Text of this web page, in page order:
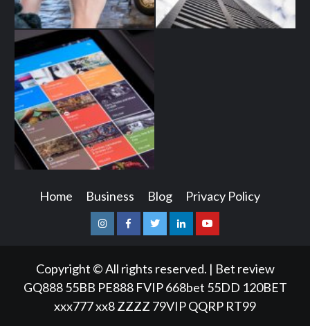
Home Business Blog Privacy Policy
InstagramFacebookTwitterLinkedinYoutube
Copyright © All rights reserved. | Bet review
GQ888 55BB PE888 FVIP 668bet 55DD 120BET
xxx777xx8ZZZZ 79VIPQQRP RT99